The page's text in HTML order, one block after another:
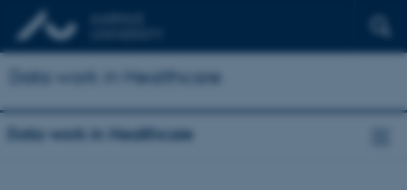
Data work in Healthcare
Data work in Healthcare